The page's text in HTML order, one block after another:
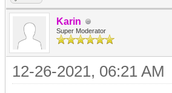
Karin
Super Moderator
12-26-2021, 06:21 AM